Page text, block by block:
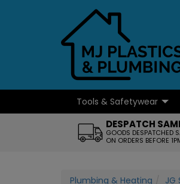
Tools & Safetywear
DESPATCH
GOODS DESPATCHED
ON ORDERS BEFORE
Plumbing & Heating JG